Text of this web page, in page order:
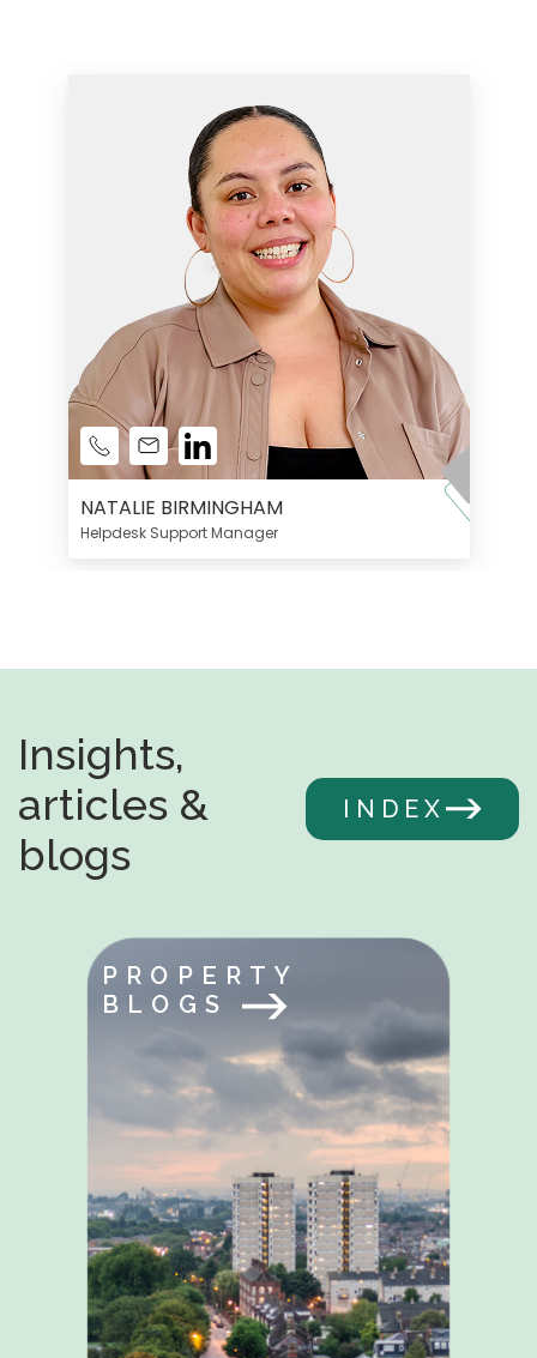
NATALIE BIRMINGHAM
Helpdesk Support Manager
Insights,
articles &
blogs
INDEX
PROPERTY
BLOGS